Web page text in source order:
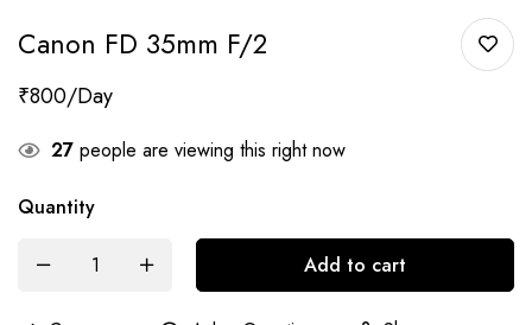
Canon FD 35mm F/2
₹800
27 people are viewing this right now
Quantity
Add to cart